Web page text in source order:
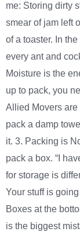
me: Storing dirty
smear of jam left
of a toaster. In
every ant and
Moisture is the
up to pack, you
Allied Movers are
pack a damp
it. 3. Packing is
pack a box. “I
for storage is
Your stuff is
Boxes at the
is the biggest